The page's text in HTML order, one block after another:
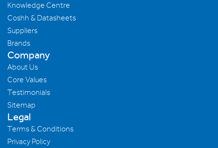
Knowledge Centre
Coshh & Datasheets
Suppliers
Brands
Company
About Us
Core Values
Testimonials
Sitemap
Legal
Terms & Conditions
Privacy Policy